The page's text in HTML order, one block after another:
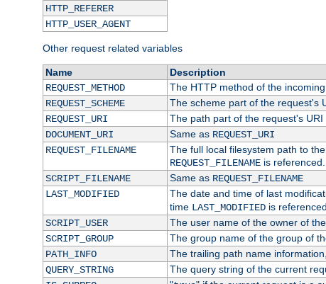
HTTP_REFERER
HTTP_USER_AGENT
Other request related variables
Name
Description
REQUEST_METHOD
The HTTP method of the
REQUEST_SCHEME
The scheme part of the request's
REQUEST_URI
The path part of the request's URI
DOCUMENT_URI
Same as REQUEST_URI
REQUEST_FILENAME
The full local filesystem path to
REQUEST_FILENAMEis referenced.
SCRIPT_FILENAME
Same as REQUEST_FILENAME
LAST_MODIFIED
The date and time of last
time LAST_MODIFIEDis referenced.
SCRIPT_USER
The user name of the owner of the
SCRIPT_GROUP
The group name of the group of
PATH_INFO
The trailing path name
QUERY_STRING
The query string of the current